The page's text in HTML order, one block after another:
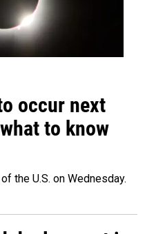
occur next
to know
the U.S. on Wednesday.